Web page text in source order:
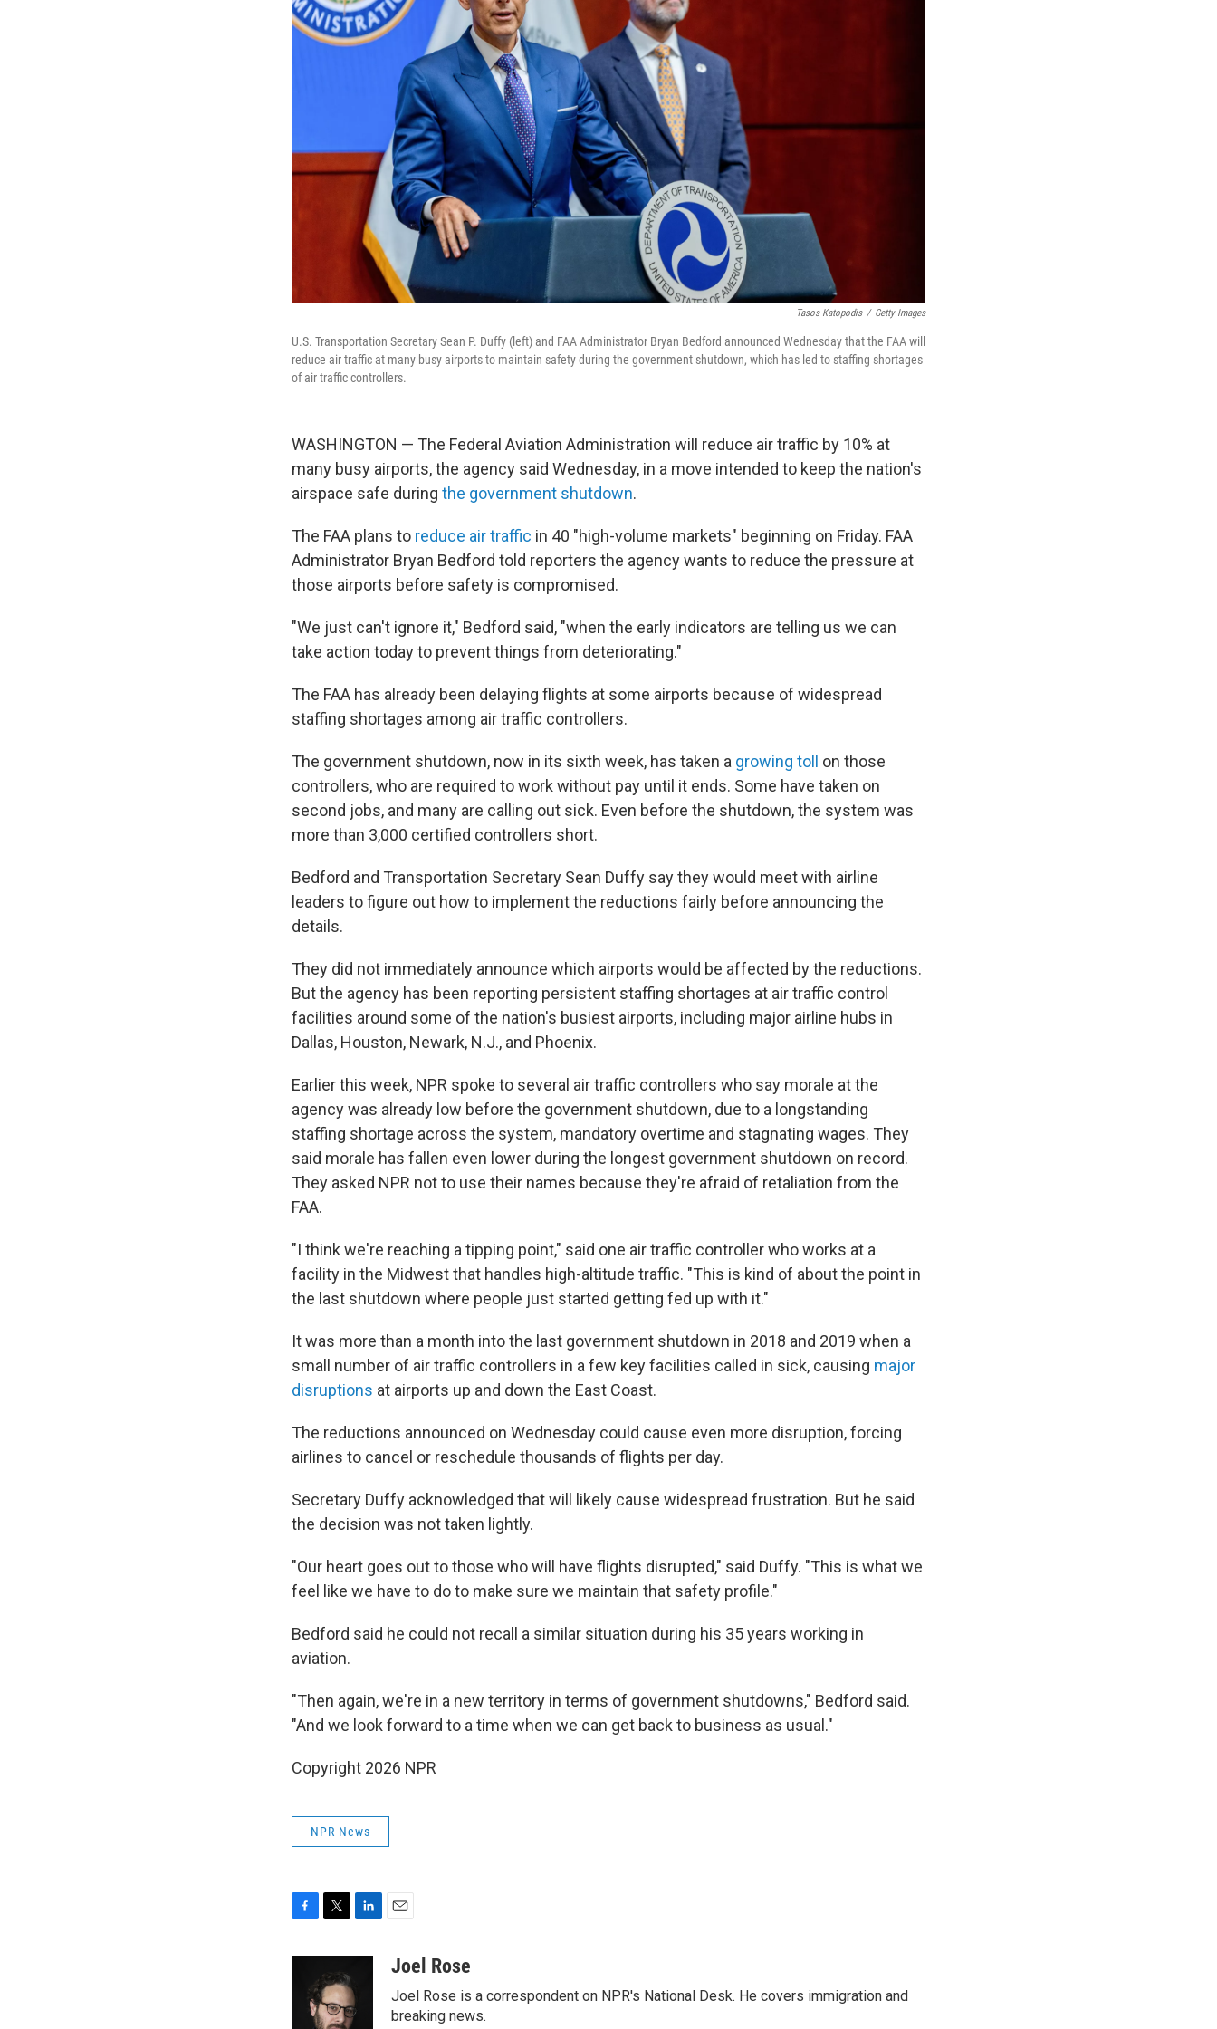
Tasos Katopodis / Getty Images
U.S. Transportation Secretary Sean P. Duffy (left) and FAA Administrator Bryan Bedford announced Wednesday that the FAA will
reduce air traffic at many busy airports to maintain safety during the government shutdown, which has led to staffing shortages
of air traffic controllers.
WASHINGTON — The Federal Aviation Administration will reduce air traffic by 10% at
many busy airports, the agency said Wednesday, in a move intended to keep the nation's
airspace safe during the government shutdown.
The FAA plans to reduce air traffic in 40 "high-volume markets" beginning on Friday. FAA
Administrator Bryan Bedford told reporters the agency wants to reduce the pressure at
those airports before safety is compromised.
"We just can't ignore it," Bedford said, "when the early indicators are telling us we can
take action today to prevent things from deteriorating."
The FAA has already been delaying flights at some airports because of widespread
staffing shortages among air traffic controllers.
The government shutdown, now in its sixth week, has taken a growing toll
on those
controllers, who are required to work without pay until it ends. Some have taken on
second jobs, and many are calling out sick. Even before the shutdown, the system was
more than 3,000 certified controllers short.
Bedford and Transportation Secretary Sean Duffy say they would meet with airline
leaders to figure out how to implement the reductions fairly before announcing the
details.
They did not immediately announce which airports would be affected by the reductions.
But the agency has been reporting persistent staffing shortages at air traffic control
facilities around some of the nation's busiest airports, including major airline hubs in
Dallas, Houston, Newark, N.J., and Phoenix.
Earlier this week, NPR spoke to several air traffic controllers who say morale at the
agency was already low before the government shutdown, due to a longstanding
staffing shortage across the system, mandatory overtime and stagnating wages. They
said morale has fallen even lower during the longest government shutdown on record.
They asked NPR not to use their names because they're afraid of retaliation from the
FAA.
"I think we're reaching a tipping point," said one air traffic controller who works at a
facility in the Midwest that handles high-altitude traffic. "This is kind of about the point in
the last shutdown where people just started getting fed up with it."
It was more than a month into the last government shutdown in 2018 and 2019 when a
small number of air traffic controllers in a few key facilities called in sick, causing major
disruptions at airports up and down the East Coast.
The reductions announced on Wednesday could cause even more disruption, forcing
airlines to cancel or reschedule thousands of flights per day.
Secretary Duffy acknowledged that will likely cause widespread frustration. But he said
the decision was not taken lightly.
"Our heart goes out to those who will have flights disrupted," said Duffy. "This is what we
feel like we have to do to make sure we maintain that safety profile."
Bedford said he could not recall a similar situation during his 35 years working in
aviation.
"Then again, we're in a new territory in terms of government shutdowns," Bedford said.
"And we look forward to a time when we can get back to business as usual."
Copyright 2026 NPR
NPR News
t
t
e
e
d
aJoel Rose
Joel Rose is a correspondent on NPR's National Desk. He covers immigration and
breaking news.